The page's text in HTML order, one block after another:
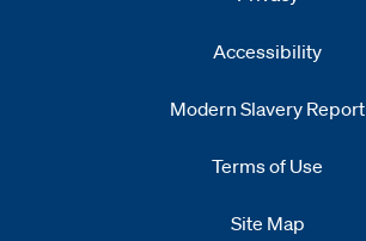
Accessibility
Modern Slavery Report
Terms of Use
Site Map